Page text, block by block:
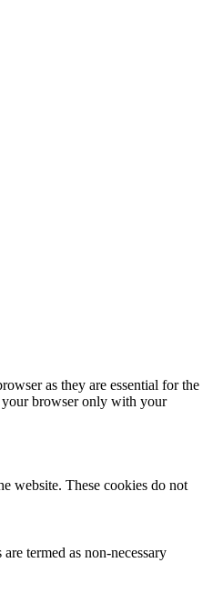
as they are essential for the
your browser only with your
website. These cookies do not
termed as non-necessary